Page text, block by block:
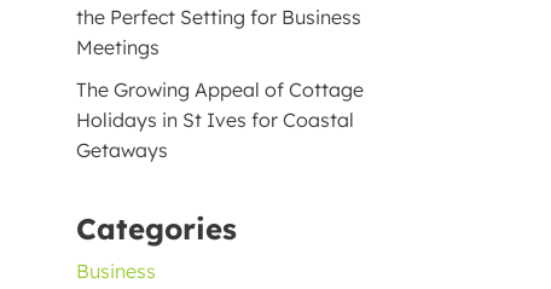
the Perfect Setting for Business
Meetings
The Growing Appeal of Cottage
Holidays in St Ives for Coastal
Getaways
Categories
Business